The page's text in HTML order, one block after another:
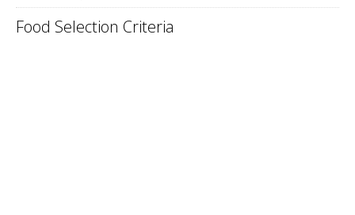
Food Selection Criteria